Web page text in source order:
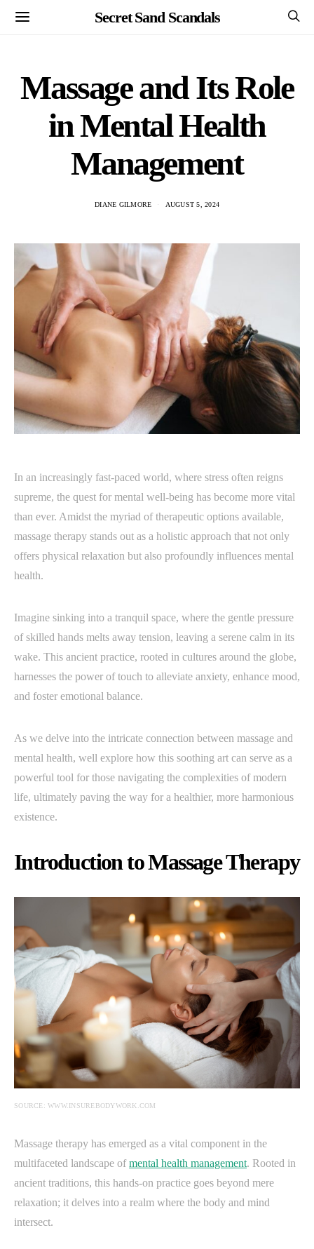
Secret Sand Scandals
Massage and Its Role
in Mental Health
Management
DIANE GILMORE AUGUST 5, 2024
In an increasingly fast-paced world, where stress often reigns
supreme, the quest for mental well-being has become more vital
than ever. Amidst the myriad of therapeutic options available,
massage therapy stands out as a holistic approach that not only
offers physical relaxation but also profoundly influences mental
health.
Imagine sinking into a tranquil space, where the gentle pressure
of skilled hands melts away tension, leaving a serene calm in its
wake. This ancient practice, rooted in cultures around the globe,
harnesses the power of touch to alleviate anxiety, enhance mood,
and foster emotional balance.
As we delve into the intricate connection between massage and
mental health, well explore how this soothing art can serve as a
powerful tool for those navigating the complexities of modern
life, ultimately paving the way for a healthier, more harmonious
existence.
Introduction to Massage Therapy
SOURCE: WWW.INSUREBODYWORK.COM
Massage therapy has emerged as a vital component in the
multifaceted landscape ofmental health management. Rooted in
ancient traditions, this hands-on practice goes beyond mere
relaxation; it delves into a realm where the body and mind
intersect.